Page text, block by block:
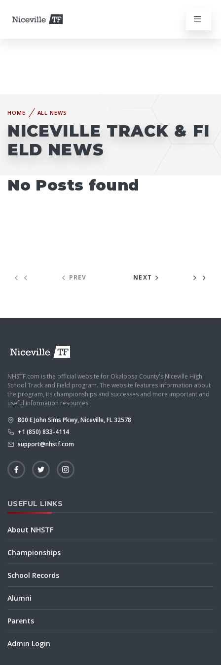
HOME ALL NEWS
NICEVILLE TRACK & FI
ELD NEWS
No Posts found
PREV NEXT
NHSTF.com is the official website for Okaloosa County's Niceville High
School Track and Field program. The website features information about
the program, its championships and successes and more important and
useful information resources.
800 E John Sims Pkwy, Niceville, FL 32578
+1 (850) 833-4114
support@nhstf.com
USEFUL LINKS
About NHSTF
Championships
School Records
Alumni
Parents
Admin Login